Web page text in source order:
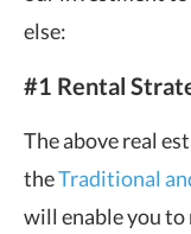
else:
#1 Rental
The above real
theTraditional
will enable you to